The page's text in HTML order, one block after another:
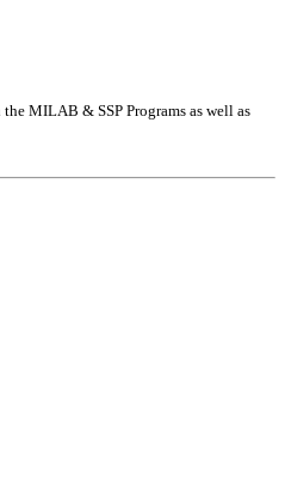
MILAB & SSP Programs as well as